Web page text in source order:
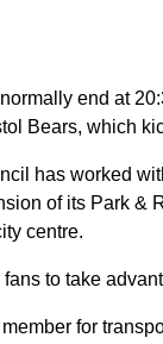
end at
Bears, which
has worked
of its Park
centre.
to take
for